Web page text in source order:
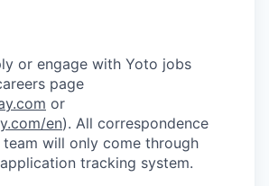
or engage with Yoto jobs
page
or
en). All correspondence
will only come through
tracking system.